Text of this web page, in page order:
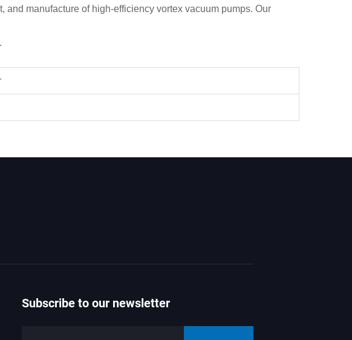
manufacture of high-efficiency vortex vacuum pumps. Our
Subscribe to our newsletter